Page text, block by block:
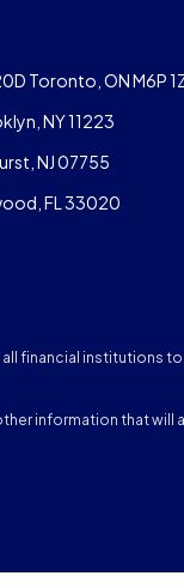
Toronto, ON M6P
NY 11223
NJ 07755
FL 33020
financial institutions
information that